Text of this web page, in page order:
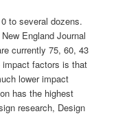
to several dozens.
England Journal
currently 75, 60, 43
impact factors is that
lower impact
has the highest
research, Design